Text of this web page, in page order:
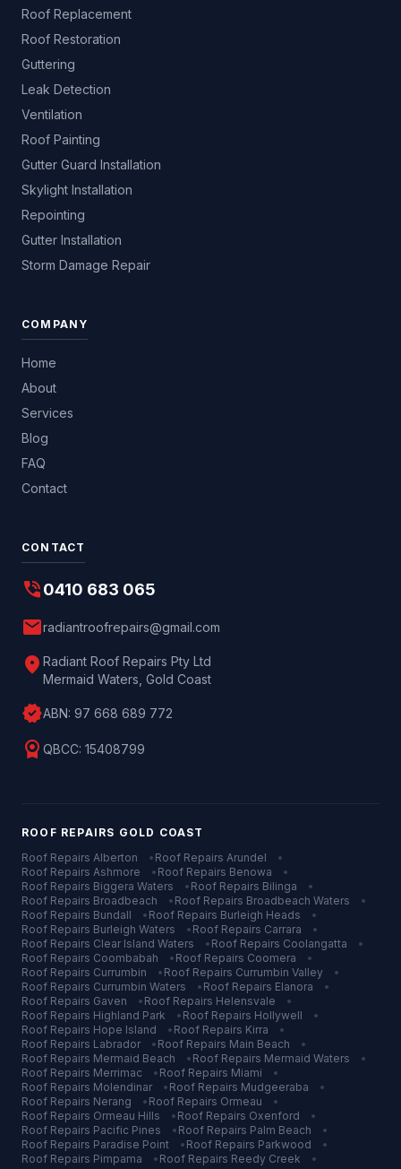
Roof Replacement
Roof Restoration
Guttering
Leak Detection
Ventilation
Roof Painting
Gutter Guard Installation
Skylight Installation
Repointing
Gutter Installation
Storm Damage Repair
COMPANY
Home
About
Services
Blog
FAQ
Contact
CONTACT
phone_in_talk0410 683 065
mailradiantroofrepairs@gmail.com
location_on Radiant Roof Repairs Pty Ltd
Mermaid Waters, Gold Coast
verifiedABN: 97 668 689 772
license QBCC: 15408799
ROOF REPAIRS GOLD COAST
Roof Repairs Alberton • Roof Repairs Arundel
•
Roof Repairs Ashmore • Roof Repairs Benowa
•
Roof Repairs Biggera Waters • Roof Repairs Bilinga
•
Roof Repairs Broadbeach • Roof Repairs Broadbeach Waters
•
Roof Repairs Bundall • Roof Repairs Burleigh Heads
•
Roof Repairs Burleigh Waters • Roof Repairs Carrara
•
Roof Repairs Clear Island Waters • Roof Repairs Coolangatta
•
Roof Repairs Coombabah • Roof Repairs Coomera
•
Roof Repairs Currumbin • Roof Repairs Currumbin Valley
•
Roof Repairs Currumbin Waters • Roof Repairs Elanora
•
Roof Repairs Gaven • Roof Repairs Helensvale
•
Roof Repairs Highland Park • Roof Repairs Hollywell
•
Roof Repairs Hope Island • Roof Repairs Kirra
•
Roof Repairs Labrador • Roof Repairs Main Beach
•
Roof Repairs Mermaid Beach • Roof Repairs Mermaid Waters
•
Roof Repairs Merrimac • Roof Repairs Miami
•
Roof Repairs Molendinar • Roof Repairs Mudgeeraba
•
Roof Repairs Nerang • Roof Repairs Ormeau
•
Roof Repairs Ormeau Hills • Roof Repairs Oxenford
•
Roof Repairs Pacific Pines • Roof Repairs Palm Beach
•
Roof Repairs Paradise Point • Roof Repairs Parkwood
•
Roof Repairs Pimpama • Roof Repairs Reedy Creek
•